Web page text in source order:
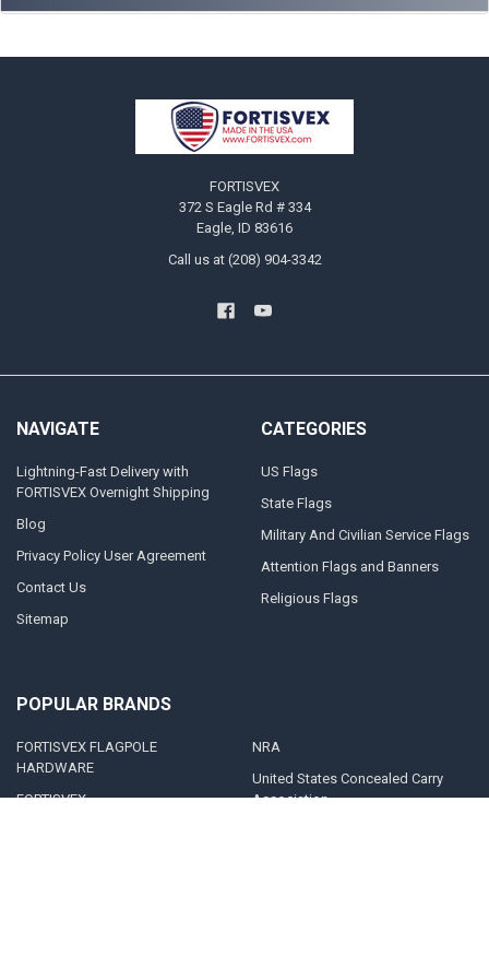
FORTISVEX
372 S Eagle Rd # 334
Eagle, ID 83616
Call us at (208) 904-3342
NAVIGATE
Lightning-Fast Delivery with
FORTISVEX Overnight Shipping
Blog
Privacy Policy User Agreement
Contact Us
Sitemap
CATEGORIES
US Flags
State Flags
Military And Civilian Service Flags
Attention Flags and Banners
Religious Flags
POPULAR BRANDS
FORTISVEX FLAGPOLE
HARDWARE
FORTISVEX
NRA
United States Concealed Carry
Association